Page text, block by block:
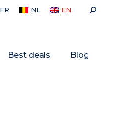
FR NL EN Search:
Best deals Blog